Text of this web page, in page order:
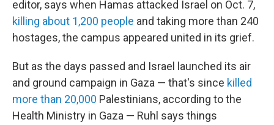
editor, says when Hamas attacked Israel on Oct. 7,
killing about 1,200 people and taking more than 240
hostages, the campus appeared united in its grief.
But as the days passed and Israel launched its air
and ground campaign in Gaza — that's since killed
more than 20,000 Palestinians, according to the
Health Ministry in Gaza — Ruhl says things